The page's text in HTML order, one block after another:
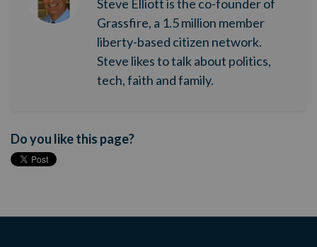
Steve Elliott is the co-founder of
Grassfire, a 1.5 million member
liberty-based citizen network.
Steve likes to talk about politics,
tech, faith and family.
Do you like this page?